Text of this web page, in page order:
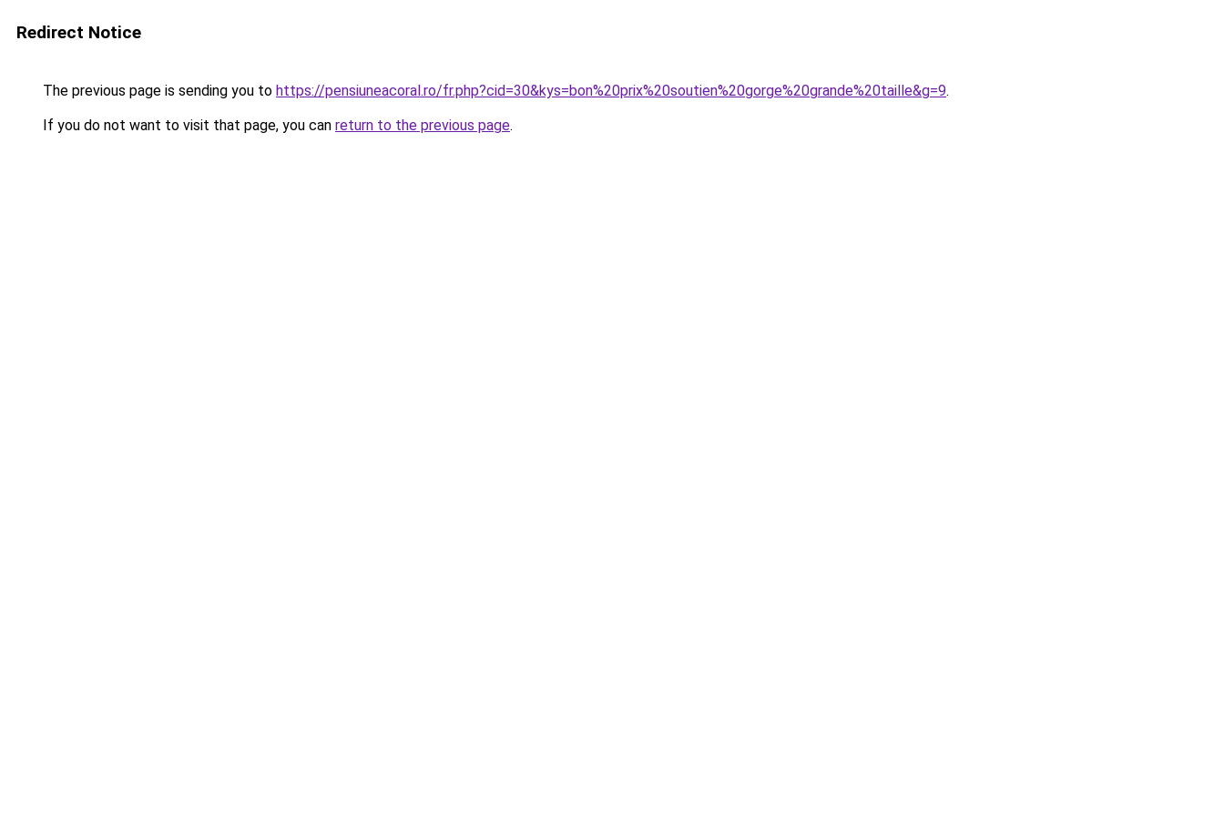
Redirect Notice
The previous page is sending you to https://pensiuneacoral.ro/fr.php?cid=30&kys=bon%20prix%20soutien%20gorge%20grande%20taille&g=9.
If you do not want to visit that page, you can return to the previous page.